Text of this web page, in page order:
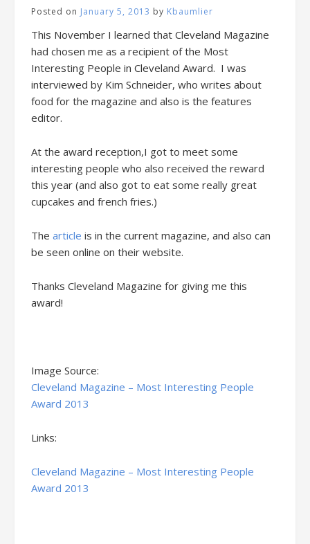
Posted on January 5, 2013 by Kbaumlier
This November I learned that Cleveland Magazine
had chosen me as a recipient of the Most
Interesting People in Cleveland Award. I was
interviewed by Kim Schneider, who writes about
food for the magazine and also is the features
editor.
At the award reception,I got to meet some
interesting people who also received the reward
this year (and also got to eat some really great
cupcakes and french fries.)
The article is in the current magazine, and also can
be seen online on their website.
Thanks Cleveland Magazine for giving me this
award!
Image Source:
Cleveland Magazine – Most Interesting People
Award 2013
Links:
Cleveland Magazine – Most Interesting People
Award 2013